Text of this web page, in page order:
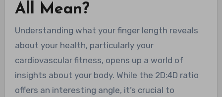
All Mean?
Understanding what your finger length reveals
about your health, particularly your
cardiovascular fitness, opens up a world of
insights about your body. While the 2D:4D ratio
offers an interesting angle, it’s crucial to